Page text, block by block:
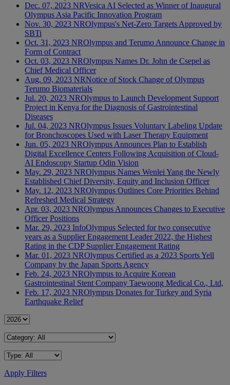
Dec. 07, 2023 NRVesica AI Selected as Winner of Inaugural
Olympus Asia Pacific Innovation Program
Nov. 30, 2023 NROlympus's Net-Zero Targets Approved by
SBTi
Oct. 31, 2023 NROlympus and Terumo Announce Change in
Form of Contract
Oct. 03, 2023 NROlympus Names Dr. John de Csepel as
Chief Medical Officer
Aug. 09, 2023 NRNotice of Stock Change of Olympus
Terumo Biomaterials
Jul. 20, 2023 NROlympus to Launch Development Support
Project in Kenya for the Diagnosis of Gastrointestinal
Diseases
Jul. 04, 2023 NROlympus Issues Voluntary Labeling Update
for Bronchoscopes Used with Laser Therapy Equipment
Jun. 05, 2023 NROlympus Announces Plan to Establish
Digital Excellence Centers Following Acquisition of Cloud-
AI Endoscopy Startup Odin Vision
May. 29, 2023 NROlympus Names Wenlei Yang the Newly
Established Chief Diversity, Equity and Inclusion Officer
May. 12, 2023 NROlympus Outlines Core Priorities Behind
Refreshed Medical Strategy
Apr. 03, 2023 NROlympus Announces Changes to Executive
Officer Positions
Mar. 29, 2023 InfoOlympus Selected for two consecutive
years as a Supplier Engagement Leader 2022, the Highest
Rating in the CDP Supplier Engagement Rating
Mar. 01, 2023 NROlympus Certified as a 2023 Sports Yell
Company by the Japan Sports Agency
Feb. 24, 2023 NROlympus to Acquire Korean
Gastrointestinal Stent Company Taewoong Medical Co., Ltd,
Feb. 17, 2023 NROlympus Donates for Turkey and Syria
Earthquake Relief
Apply Filters